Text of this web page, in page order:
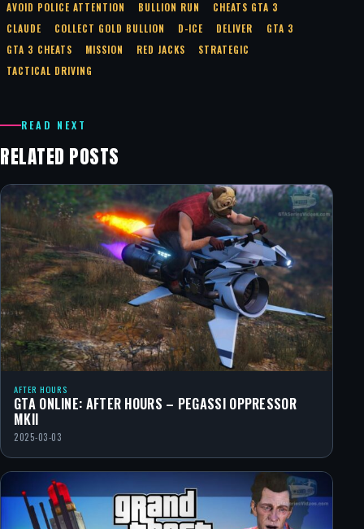
AVOID POLICE ATTENTION BULLION RUN
CHEATS GTA 3
CLAUDE
COLLECT GOLD BULLION D-ICE DELIVER
GTA 3
GTA 3 CHEATS
MISSION RED JACKS
STRATEGIC
TACTICAL DRIVING
READ NEXT
RELATED POSTS
AFTER HOURS
GTA ONLINE: AFTER HOURS – PEGASSI OPPRESSOR
MKII
2025-03-03